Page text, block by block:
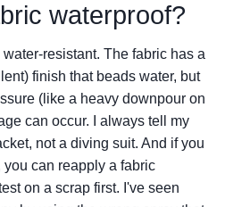
waterproof?
resistant. The fabric has a
finish that beads water, but
(like a heavy downpour on
can occur. I always tell my
not a diving suit. And if you
can reapply a fabric
on a scrap first. I've seen